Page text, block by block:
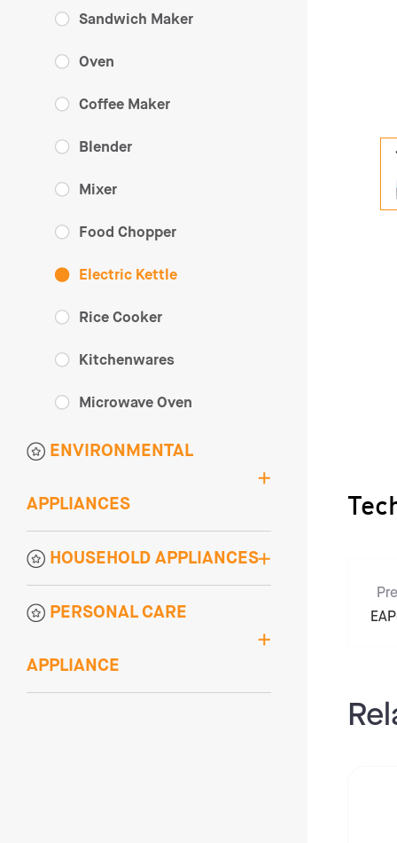
Sandwich Maker
Oven
Coffee Maker
Blender
Mixer
Food Chopper
Electric Kettle
Rice Cooker
Kitchenwares
Microwave Oven
ENVIRONMENTAL
APPLIANCES
HOUSEHOLD APPLIANCES
PERSONAL CARE
APPLIANCE